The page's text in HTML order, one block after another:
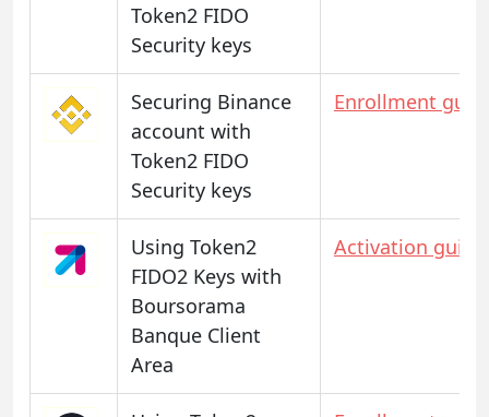
Token2 FIDO
Security keys
Securing Binance
account with
Token2 FIDO
Security keys
Enrollment
Using Token2
FIDO2 Keys with
Boursorama
Banque Client
Area
Activation guide